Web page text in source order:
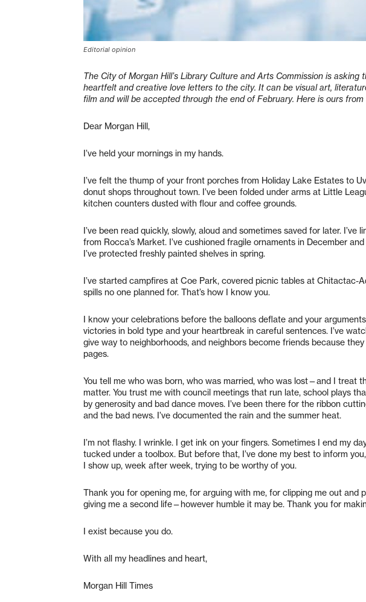
Editorial opinion
The City of Morgan Hill’s Library Culture and Arts Commission is
heartfelt and creative love letters to the city. It can be visual art,
film and will be accepted through the end of February. Here is ours from
Dear Morgan Hill,
I’ve held your mornings in my hands.
I’ve felt the thump of your front porches from Holiday Lake Estates to
donut shops throughout town. I’ve been folded under arms at Little
kitchen counters dusted with flour and coffee grounds.
I’ve been read quickly, slowly, aloud and sometimes saved for later. I’ve
from Rocca’s Market. I’ve cushioned fragile ornaments in December
I’ve protected freshly painted shelves in spring.
I’ve started campfires at Coe Park, covered picnic tables at Chitactac-
spills no one planned for. That’s how I know you.
I know your celebrations before the balloons deflate and your
victories in bold type and your heartbreak in careful sentences. I’ve
give way to neighborhoods, and neighbors become friends because
pages.
You tell me who was born, who was married, who was lost—and I treat
matter. You trust me with council meetings that run late, school plays
by generosity and bad dance moves. I’ve been there for the ribbon
and the bad news. I’ve documented the rain and the summer heat.
I’m not flashy. I wrinkle. I get ink on your fingers. Sometimes I end my
tucked under a toolbox. But before that, I’ve done my best to inform
I show up, week after week, trying to be worthy of you.
Thank you for opening me, for arguing with me, for clipping me out and
giving me a second life—however humble it may be. Thank you for
I exist because you do.
With all my headlines and heart,
Morgan Hill Times